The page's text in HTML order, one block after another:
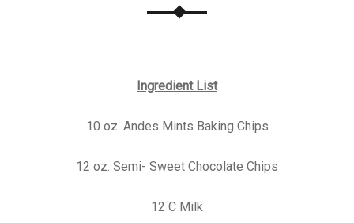
Ingredient List
10 oz. Andes Mints Baking Chips
12 oz. Semi- Sweet Chocolate Chips
12 C Milk